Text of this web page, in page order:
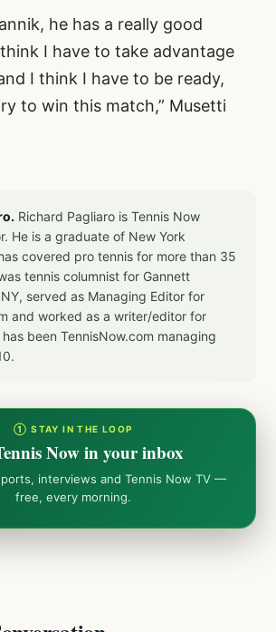
he has a really good
I have to take advantage
I think I have to be ready,
to win this match,” Musetti
Richard Pagliaro is Tennis Now
He is a graduate of New York
covered pro tennis for more than 35
tennis columnist for Gannett
served as Managing Editor for
and worked as a writer/editor for
been TennisNow.com managing
① STAY IN THE LOOP
Now in your inbox
interviews and Tennis Now TV —
free, every morning.